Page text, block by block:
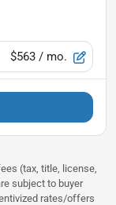
$563 / mo.
(tax, title, license,
subject to buyer
rates/offers